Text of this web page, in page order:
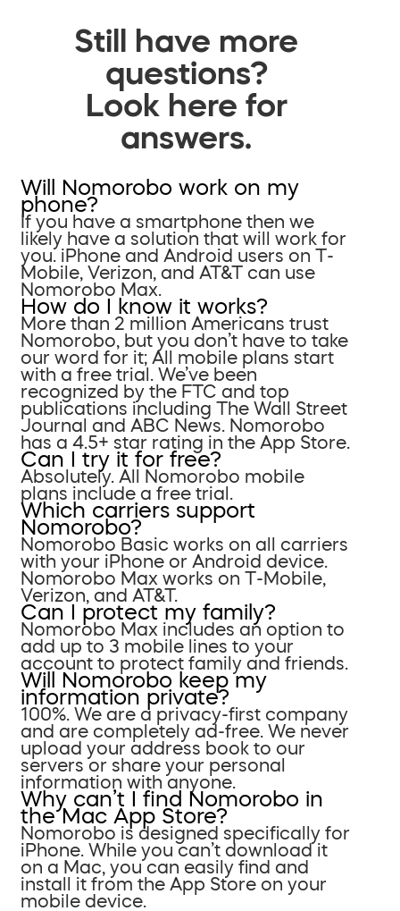
Still have more
questions?
Look here for
answers.
Will Nomorobo work on my
phone?
If you have a smartphone then we
likely have a solution that will work for
you. iPhone and Android users on T-
Mobile, Verizon, and AT&T can use
Nomorobo Max.
How do I know it works?
More than 2 million Americans trust
Nomorobo, but you don’t have to take
our word for it; All mobile plans start
with a free trial. We’ve been
recognized by the FTC and top
publications including The Wall Street
Journal and ABC News. Nomorobo
has a 4.5+ star rating in the App Store.
Can I try it for free?
Absolutely. All Nomorobo mobile
plans include a free trial.
Which carriers support
Nomorobo?
Nomorobo Basic works on all carriers
with your iPhone or Android device.
Nomorobo Max works on T-Mobile,
Verizon, and AT&T.
Can I protect my family?
Nomorobo Max includes an option to
add up to 3 mobile lines to your
account to protect family and friends.
Will Nomorobo keep my
information private?
100%. We are a privacy-first company
and are completely ad-free. We never
upload your address book to our
servers or share your personal
information with anyone.
Why can’t I find Nomorobo in
the Mac App Store?
Nomorobo is designed specifically for
iPhone. While you can’t download it
on a Mac, you can easily find and
install it from the App Store on your
mobile device.